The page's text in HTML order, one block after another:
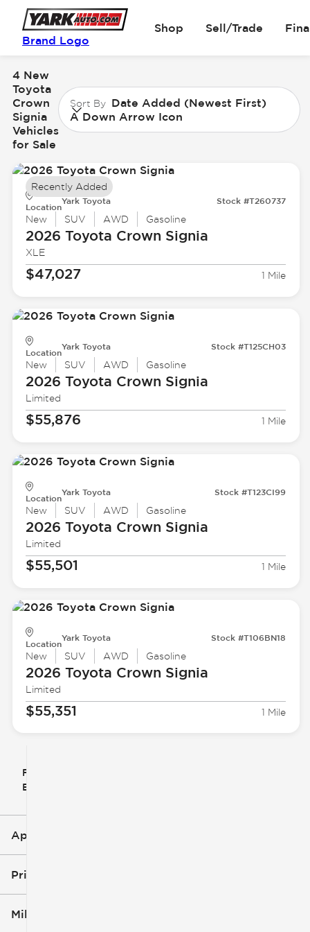
Brand Logo
Shop Sell/Trade
Filter
By
Applied Filters (3)
New
Crown Signia
Price
Mileage
4 New
Toyota
Crown
Signia
Vehicles
for Sale
Sort By Date Added (Newest First)
A Down Arrow Icon
Location
Yark Toyota Stock #T260737
New SUV AWD Gasoline
2026 Toyota Crown Signia
XLE
$47,027 1 Mile
Recently Added
Location
Yark Toyota Stock #T125CH03
New SUV AWD Gasoline
2026 Toyota Crown Signia
Limited
$55,876 1 Mile
Location
Yark Toyota Stock #T123CI99
New SUV AWD Gasoline
2026 Toyota Crown Signia
Limited
$55,501 1 Mile
Location
Yark Toyota Stock #T106BN18
New SUV AWD Gasoline
2026 Toyota Crown Signia
Limited
$55,351 1 Mile